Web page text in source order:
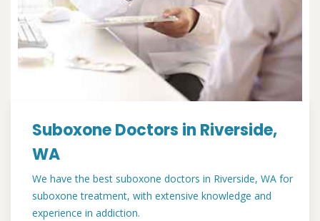
Suboxone Doctors in Riverside,
WA
We have the best suboxone doctors in Riverside, WA for
suboxone treatment, with extensive knowledge and
experience in addiction.